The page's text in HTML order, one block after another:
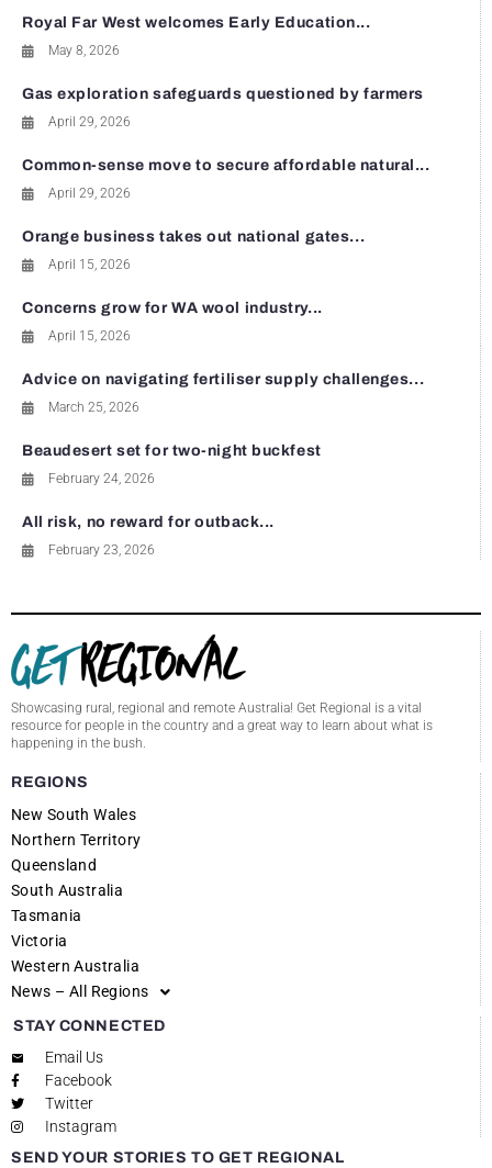
Royal Far West welcomes Early Education...
May 8, 2026
Gas exploration safeguards questioned by farmers
April 29, 2026
Common-sense move to secure affordable natural...
April 29, 2026
Orange business takes out national gates...
April 15, 2026
Concerns grow for WA wool industry...
April 15, 2026
Advice on navigating fertiliser supply challenges...
March 25, 2026
Beaudesert set for two-night buckfest
February 24, 2026
All risk, no reward for outback...
February 23, 2026
Showcasing rural, regional and remote Australia! Get Regional is a vital
resource for people in the country and a great way to learn about what is
happening in the bush.
REGIONS
New South Wales
Northern Territory
Queensland
South Australia
Tasmania
Victoria
Western Australia
News – All Regions
STAY CONNECTED
Email Us
Facebook
Twitter
Instagram
SEND YOUR STORIES TO GET REGIONAL